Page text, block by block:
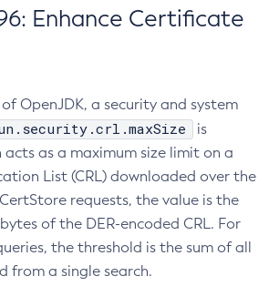
Enhance Certificate
OpenJDK, a security and system
is
as a maximum size limit on a
List (CRL) downloaded over the
requests, the value is the
of the DER-encoded CRL. For
the threshold is the sum of all
from a single search.